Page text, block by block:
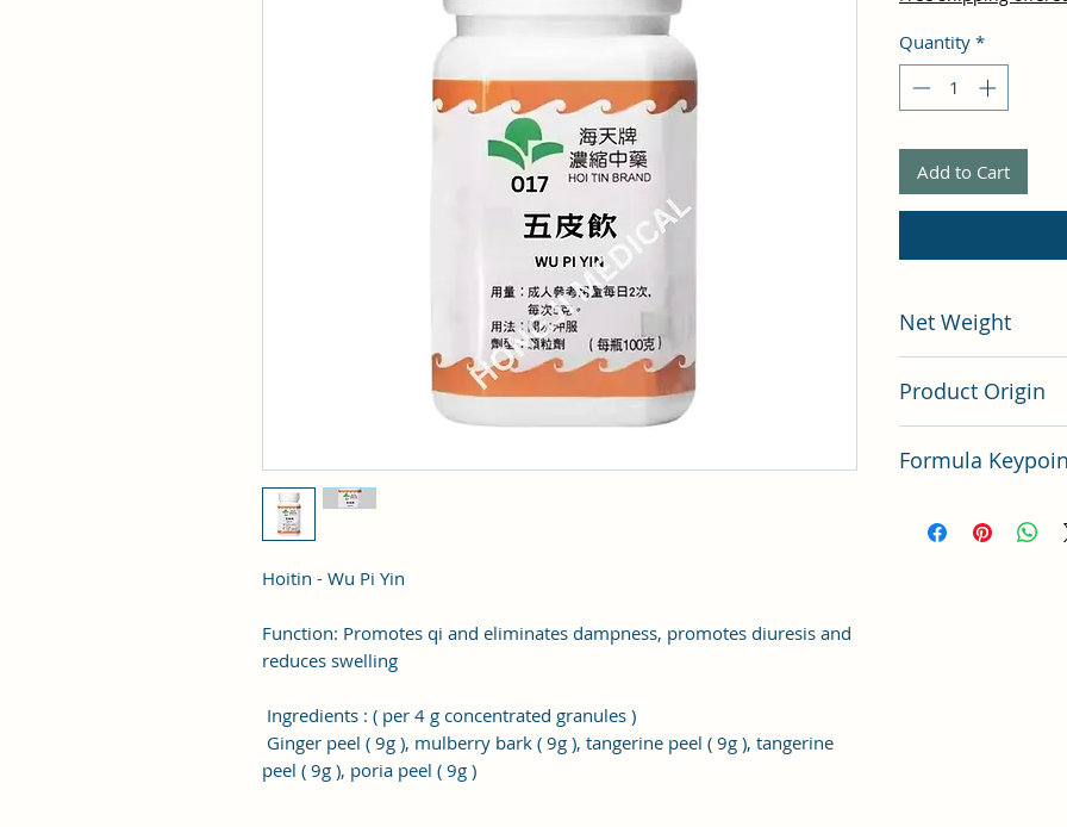
Hoitin - Wu Pi Yin
Function: Promotes qi and eliminates dampness, promotes diuresis and
reduces swelling
Ingredients : ( per 4 g concentrated granules )
Ginger peel ( 9g ), mulberry bark ( 9g ), tangerine peel ( 9g ), tangerine
peel ( 9g ), poria peel ( 9g )
Quantity *
Add to Cart
Net Weight
Product Origin
Formula